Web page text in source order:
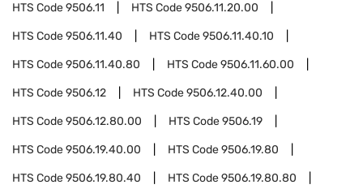
HTS Code9506.11 HTS Code9506.11.20.00
HTS Code9506.11.40 HTS Code9506.11.40.10
HTS Code9506.11.40.80 HTS Code9506.11.60.00
HTS Code9506.12 HTS Code9506.12.40.00
HTS Code9506.12.80.00 HTS Code9506.19
HTS Code9506.19.40.00 HTS Code9506.19.80
HTS Code9506.19.80.40 HTS Code9506.19.80.80